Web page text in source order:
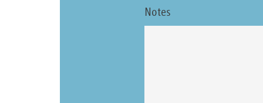
Notes